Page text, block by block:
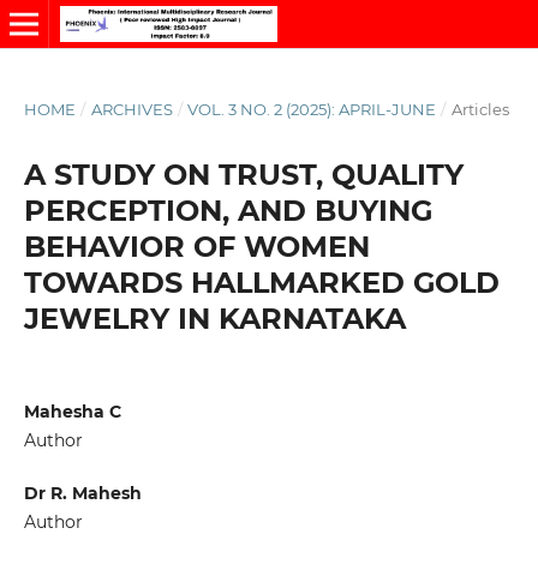
HOME / ARCHIVES / VOL. 3 NO. 2 (2025): APRIL-JUNE / Articles
A STUDY ON TRUST, QUALITY
PERCEPTION, AND BUYING
BEHAVIOR OF WOMEN
TOWARDS HALLMARKED GOLD
JEWELRY IN KARNATAKA
Mahesha C
Author
Dr R. Mahesh
Author